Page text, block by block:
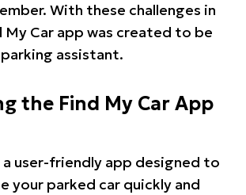
With these challenges in
My Car app was created to be
assistant.
the Find My Car App
a user-friendly app designed to
your parked car quickly and